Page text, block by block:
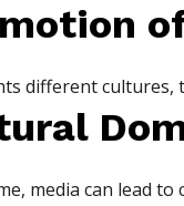
different cultures,
media can lead